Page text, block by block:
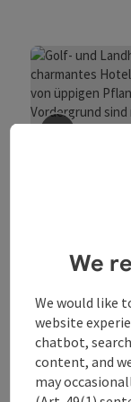
Wifi (free
pets
We
We would like
website
chatbot,
content, and
may